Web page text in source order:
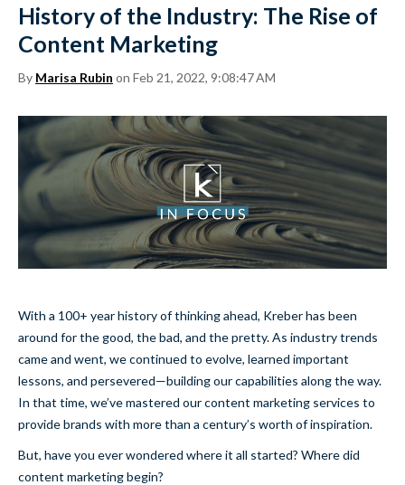
History of the Industry: The Rise of
Content Marketing
By Marisa Rubin on Feb 21, 2022, 9:08:47 AM
With a 100+ year history of thinking ahead, Kreber has been
around for the good, the bad, and the pretty. As industry trends
came and went, we continued to evolve, learned important
lessons, and persevered—building our capabilities along the way.
In that time, we’ve mastered our content marketing services to
provide brands with more than a century’s worth of inspiration.
But, have you ever wondered where it all started? Where did
content marketing begin?